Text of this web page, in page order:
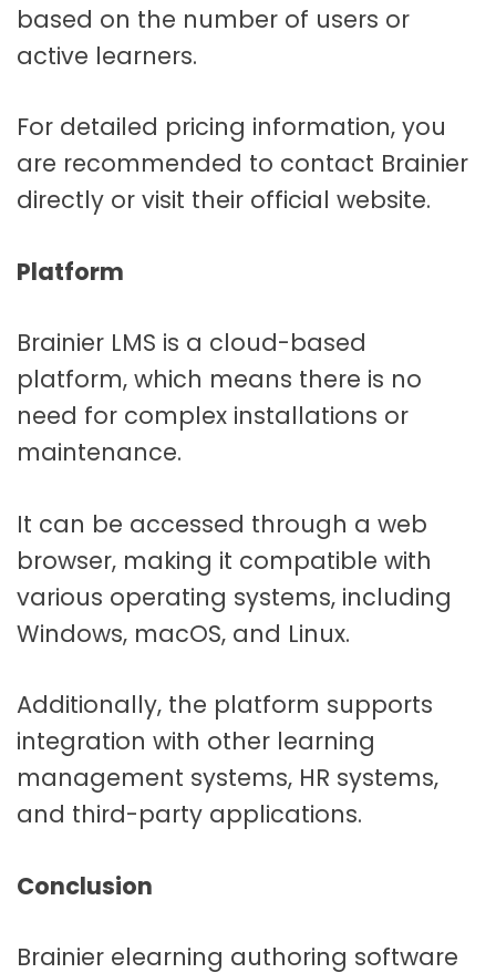
based on the number of users or
active learners.
For detailed pricing information, you
are recommended to contact Brainier
directly or visit their official website.
Platform
Brainier LMS is a cloud-based
platform, which means there is no
need for complex installations or
maintenance.
It can be accessed through a web
browser, making it compatible with
various operating systems, including
Windows, macOS, and Linux.
Additionally, the platform supports
integration with other learning
management systems, HR systems,
and third-party applications.
Conclusion
Brainier elearning authoring software